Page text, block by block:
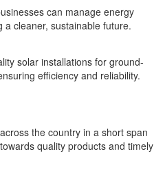
can manage energy
a cleaner, sustainable future.
solar installations for ground-
efficiency and reliability.
the country in a short span
quality products and timely